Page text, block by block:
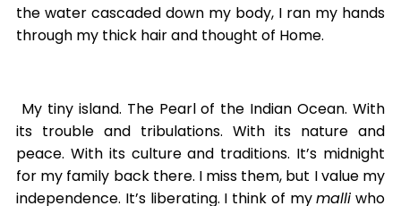
the water cascaded down my body, I ran my hands
through my thick hair and thought of Home.
My tiny island. The Pearl of the Indian Ocean. With
its trouble and tribulations. With its nature and
peace. With its culture and traditions. It’s midnight
for my family back there. I miss them, but I value my
independence. It’s liberating. I think of mymalli who